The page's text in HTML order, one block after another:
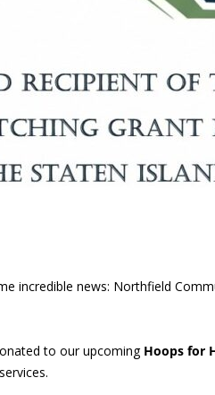
incredible news: Northfield
to our upcoming Hoops for